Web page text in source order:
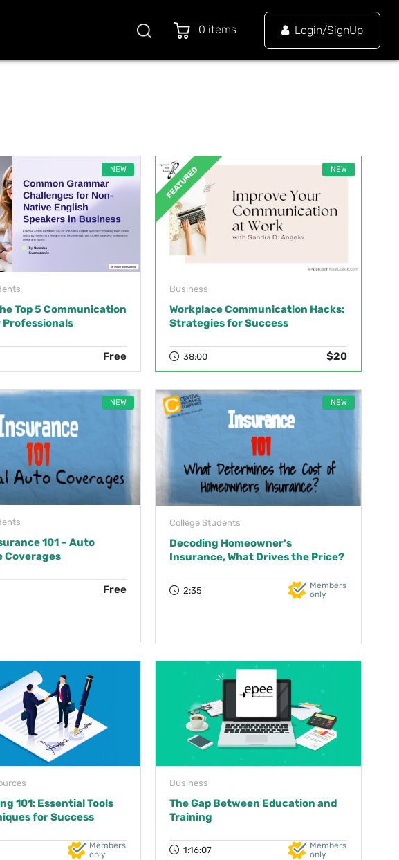
0 items Login/SignUp
NEW
Top 5 Communication
Professionals
Free
FEATURED NEW
Business
Workplace Communication Hacks:
Strategies for Success
38:00 $20
NEW
101 – Auto
Coverages
Free
NEW
College Students
Decoding Homeowner’s
Insurance, What Drives the Price?
2:35
Members
only
101: Essential Tools
for Success
Members
only
Business
The Gap Between Education and
Training
1:16:07
Members
only